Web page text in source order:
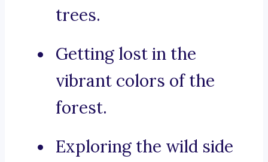
trees.
Getting lost in the
vibrant colors of the
forest.
Exploring the wild side